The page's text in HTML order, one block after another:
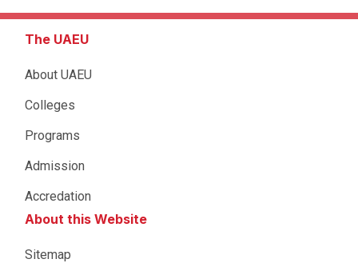
The UAEU
About UAEU
Colleges
Programs
Admission
Accredation
About this Website
Sitemap